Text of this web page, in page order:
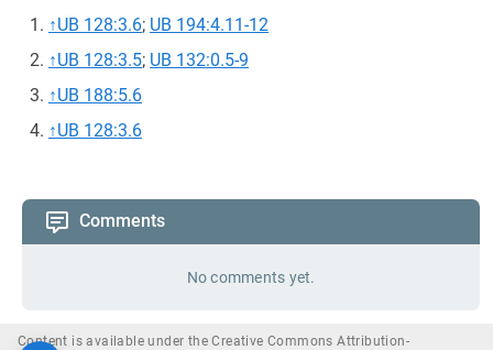
↑UB 128:3.6; UB 194:4.11-12
↑UB 128:3.5; UB 132:0.5-9
↑UB 188:5.6
↑UB 128:3.6
Comments
No comments yet.
Content is available under the Creative Commons Attribution-